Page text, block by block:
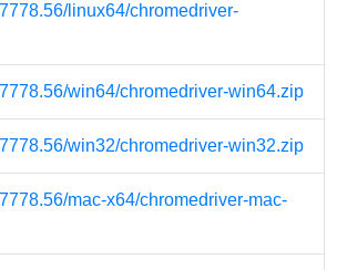
linux64/chromedriver-
win64/chromedriver-win64.zip
win32/chromedriver-win32.zip
mac-x64/chromedriver-mac-